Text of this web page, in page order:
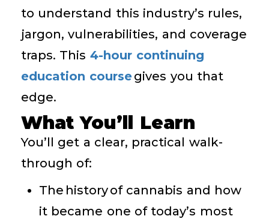
to understand this industry’s rules,
jargon, vulnerabilities, and coverage
traps. This 4-hour continuing
education coursegives you that
edge.
What You’ll Learn
You’ll get a clear, practical walk-
through of:
The history of cannabis and how
it became one of today’s most